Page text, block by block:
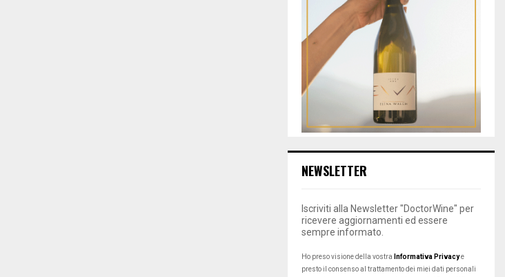
NEWSLETTER
Iscriviti alla Newsletter "DoctorWine" per
ricevere aggiornamenti ed essere
sempre informato.
Ho preso visione della vostra Informativa Privacye
presto il consenso al trattamento dei miei dati personali